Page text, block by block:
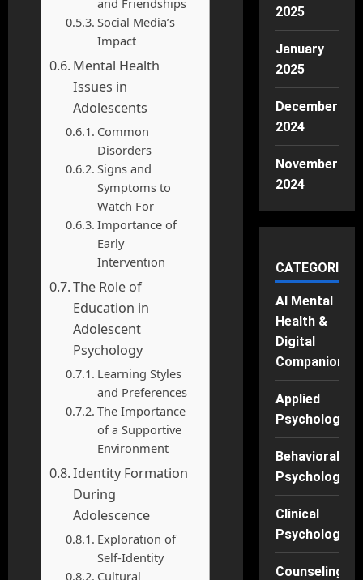
Social Media’s
Impact
Mental Health
Issues in
Adolescents
Common
Disorders
Signs and
Symptoms to
Watch For
Importance of
Early
Intervention
The Role of
Education in
Adolescent
Psychology
Learning Styles
and Preferences
The Importance
of a Supportive
Environment
Identity Formation
During
Adolescence
Exploration of
Self-Identity
Cultural
2025
January
2025
December
2024
November
2024
CATEGORIES
AI Mental
Health &
Digital
Companions
Applied
Psychology
Behavioral
Psychology
Clinical
Psychology
Counseling